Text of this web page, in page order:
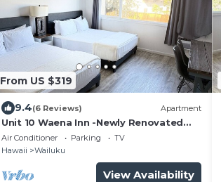
From US $319
9.4(6 Reviews) Apartment
Unit 10 Waena Inn -Newly Renovated
Maui Private Suite
Air Conditioner Parking
TV
Hawaii
Wailuku
View Availability